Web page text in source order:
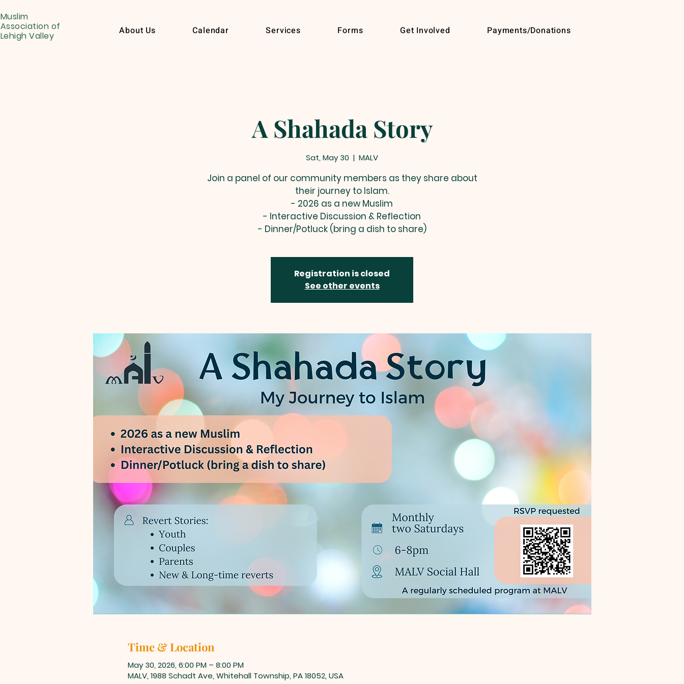
Muslim
Association of
Lehigh Valley
About Us Calendar Services Forms Get Involved Payments/Donations
A Shahada Story
Sat, May 30
  |
MALV
Join a panel of our community members as they share about
their journey to Islam.
- 2026 as a new Muslim
- Interactive Discussion & Reflection
- Dinner/Potluck (bring a dish to share)
Registration is closed
See other events
Time & Location
May 30, 2026, 6:00 PM – 8:00 PM
MALV, 1988 Schadt Ave, Whitehall Township, PA 18052, USA